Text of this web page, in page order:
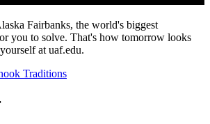
Fairbanks, the world's biggest
you to solve. That's how tomorrow looks
at uaf.edu.
Traditions